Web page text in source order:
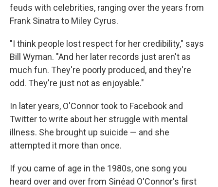
feuds with celebrities, ranging over the years from
Frank Sinatra to Miley Cyrus.
"I think people lost respect for her credibility," says
Bill Wyman. "And her later records just aren't as
much fun. They're poorly produced, and they're
odd. They're just not as enjoyable."
In later years, O'Connor took to Facebook and
Twitter to write about her struggle with mental
illness. She brought up suicide — and she
attempted it more than once.
If you came of age in the 1980s, one song you
heard over and over from Sinéad O'Connor's first